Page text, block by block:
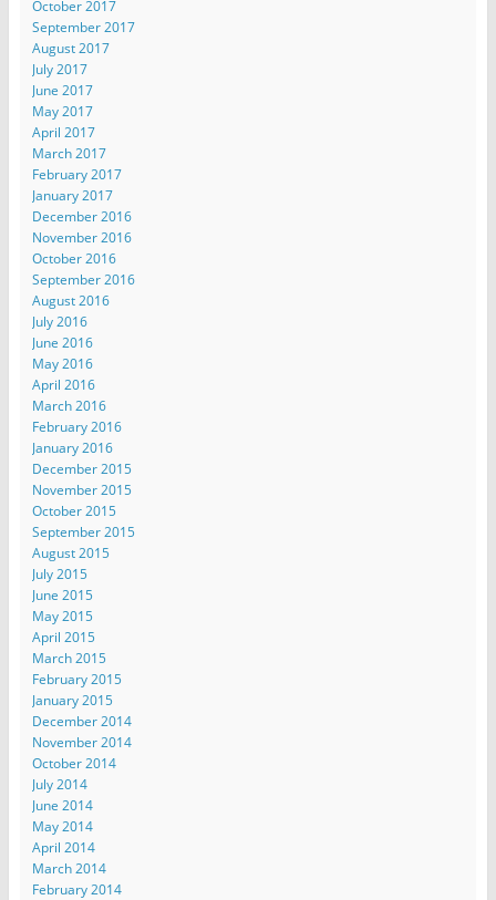
October 2017
September 2017
August 2017
July 2017
June 2017
May 2017
April 2017
March 2017
February 2017
January 2017
December 2016
November 2016
October 2016
September 2016
August 2016
July 2016
June 2016
May 2016
April 2016
March 2016
February 2016
January 2016
December 2015
November 2015
October 2015
September 2015
August 2015
July 2015
June 2015
May 2015
April 2015
March 2015
February 2015
January 2015
December 2014
November 2014
October 2014
July 2014
June 2014
May 2014
April 2014
March 2014
February 2014